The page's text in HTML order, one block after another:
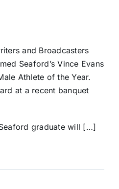
and Broadcasters
Seaford’s Vince Evans
Athlete of the Year.
at a recent banquet
graduate will […]